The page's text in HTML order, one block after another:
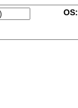
OS: